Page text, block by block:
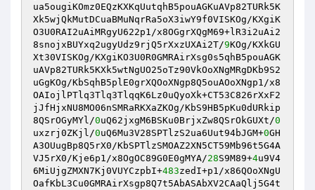
ua5ougiKOmz0EQzKXKqUutqhB5pouAGKuAVp82TURk5K
Xk5wjQkMutDCuaBMuNqrRa5oX3iwY9f0VISKOg/KXgiK
O3U0RAI2uAiMRgyU622p1/x8OGgrXQgM69+lR3i2uAi2
8snojxBUYxq2ugyUdz9rjQ5rXxzUXAi2T/9KOg/KXkGU
Xt30VISKOg/KXgiKO3U0R0GMRAirXsg0s5qhB5pouAGK
uAVp82TURk5KXk5wtNgUO25oTz90VkOoXNgMRgDKb9S2
uGgKOg/KbSqhB5plE0grXQOoXNgp8Q5ouAOoXNgp1/x8
OAIojlPTlq3Tlq3TlqqK6Lz0uQyoXk+CT53C826rXxF2
jJfHjxNU8MO06nSMRaRKXaZKOg/KbS9HB5pKu0dURkip
8QSrOGyMYl/0uQ62jxgM6BSKu0BrjxZw8QSrOkGUXt/0
uxzrj0ZKjl/0uQ6Mu3V28SPTlzS2ua6Uut94bJGM+0GH
A3OUugBp8Q5rX0/KbSPTlzSMOAZ2XN5CT59Mb96t5G4A
VJ5rX0/Kje6p1/x8OgOC89G0E0gMYA/28S9M89+4u9V4
6MiUjgZMXN7Kj0VUYCzpbI+483zedI+p1/x86QOoXNgU
OafKbL3Cu0GMRAirXsgp8Q7t5AbASAbXV2CAaQlj5G4t